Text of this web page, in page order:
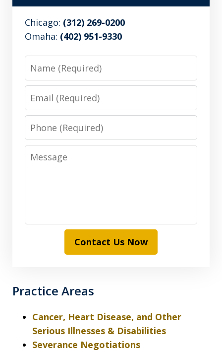
Chicago: (312) 269-0200
Omaha: (402) 951-9330
Name
Email
Phone
Message
Contact Us Now
Practice Areas
Cancer, Heart Disease, and Other
Serious Illnesses & Disabilities
Severance Negotiations